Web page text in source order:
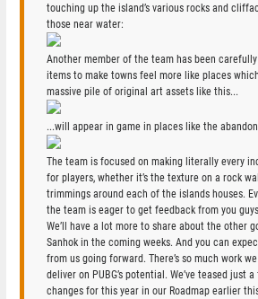
touching up the island’s various rocks and
those near water:
Another member of the team has been
items to make towns feel more like places
massive pile of original art assets like this...
...will appear in game in places like the
The team is focused on making literally every
for players, whether it’s the texture on a rock
trimmings around each of the islands houses.
the team is eager to get feedback from you
We’ll have a lot more to share about the other
Sanhok in the coming weeks. And you can
from us going forward. There’s so much work
deliver on PUBG’s potential. We’ve teased just
changes for this year in our Roadmap earlier